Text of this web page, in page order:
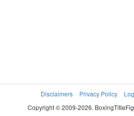
Disclaimers Privacy Policy
Copyright © 2009-2026.